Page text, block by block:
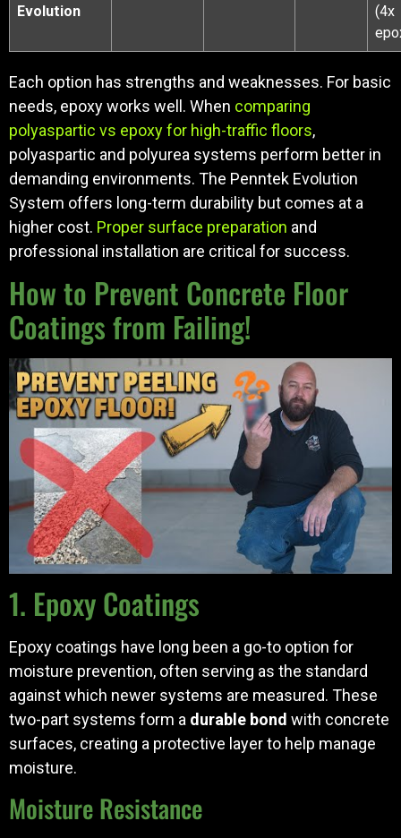
Evolution
(4x
Each option has strengths and weaknesses. For basic
needs, epoxy works well. When comparing
polyaspartic vs epoxy for high-traffic floors,
polyaspartic and polyurea systems perform better in
demanding environments. The Penntek Evolution
System offers long-term durability but comes at a
higher cost. Proper surface preparation and
professional installation are critical for success.
How to Prevent Concrete Floor
Coatings from Failing!
1. Epoxy Coatings
Epoxy coatings have long been a go-to option for
moisture prevention, often serving as the standard
against which newer systems are measured. These
two-part systems form a durable bond with concrete
surfaces, creating a protective layer to help manage
moisture.
Moisture Resistance